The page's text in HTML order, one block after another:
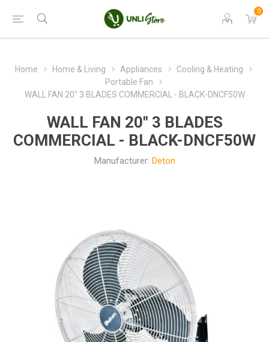
0
Home Home & Living Appliances
Cooling & Heating
Portable Fan
WALL FAN 20" 3 BLADES COMMERCIAL - BLACK-DNCF50W
WALL FAN 20" 3 BLADES
COMMERCIAL - BLACK-DNCF50W
Manufacturer: Deton